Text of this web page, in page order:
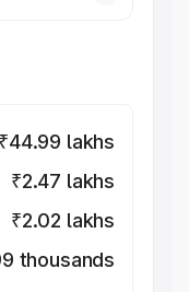
₹44.99 lakhs
₹2.47 lakhs
₹2.02 lakhs
thousands